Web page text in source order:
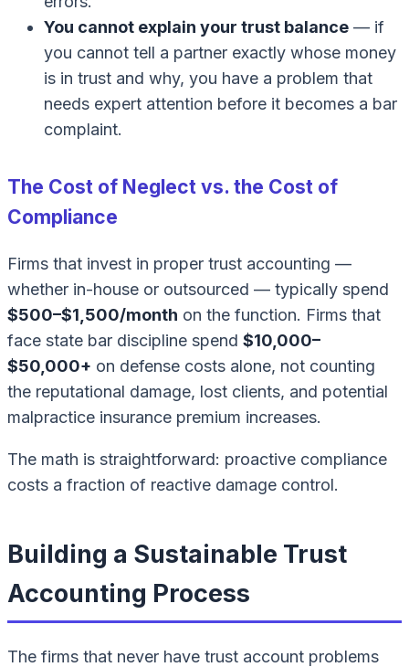
You cannot explain your trust balance — if
you cannot tell a partner exactly whose money
is in trust and why, you have a problem that
needs expert attention before it becomes a bar
complaint.
The Cost of Neglect vs. the Cost of
Compliance
Firms that invest in proper trust accounting —
whether in-house or outsourced — typically spend
$500–$1,500/month on the function. Firms that
face state bar discipline spend $10,000–
$50,000+ on defense costs alone, not counting
the reputational damage, lost clients, and potential
malpractice insurance premium increases.
The math is straightforward: proactive compliance
costs a fraction of reactive damage control.
Building a Sustainable Trust
Accounting Process
The firms that never have trust account problems